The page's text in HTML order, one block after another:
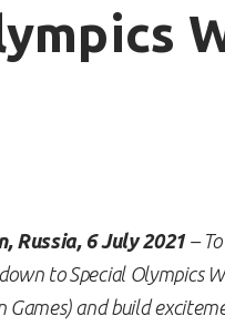
Russia, 6 July 2021 –
to Special Olympics
Games) and build